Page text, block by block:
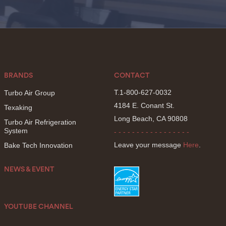
BRANDS
Turbo Air Group
Texaking
Turbo Air Refrigeration
System
Bake Tech Innovation
NEWS & EVENT
YOUTUBE CHANNEL
CONTACT
T.1-800-627-0032
4184 E. Conant St.
Long Beach, CA 90808
- - - - - - - - - - - - - - - - -
Leave your message Here